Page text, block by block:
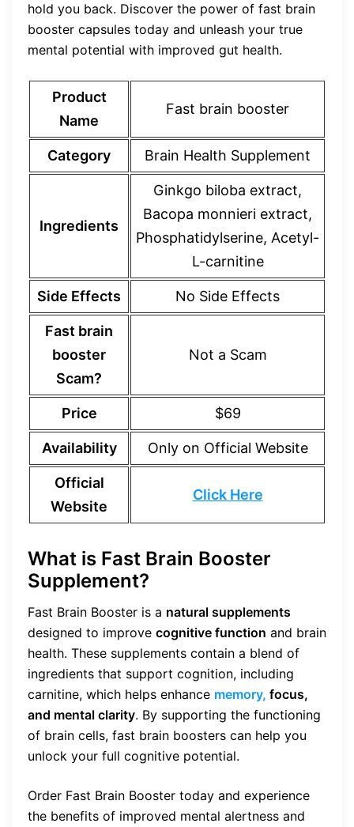
hold you back. Discover the power of fast brain
booster capsules today and unleash your true
mental potential with improved gut health.
Product
Name
Fast brain booster
Category Brain Health Supplement
Ingredients
Ginkgo biloba extract,
Bacopa monnieri extract,
Phosphatidylserine, Acetyl-
L-carnitine
Side Effects No Side Effects
Fast brain
booster
Scam?
Not a Scam
Price $69
Availability Only on Official Website
Official
Website
Click Here
What is Fast Brain Booster
Supplement?
Fast Brain Booster is a natural supplements
designed to improve cognitive function and brain
health. These supplements contain a blend of
ingredients that support cognition, including
carnitine, which helps enhance memory, focus,
and mental clarity. By supporting the functioning
of brain cells, fast brain boosters can help you
unlock your full cognitive potential.
Order Fast Brain Booster today and experience
the benefits of improved mental alertness and